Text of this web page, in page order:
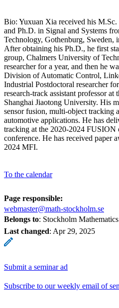
Bio: Yuxuan Xia received his
and Ph.D. in Signal and Systems
Technology, Gothenburg, Sweden,
After obtaining his Ph.D., he first
group, Chalmers University of
researcher for a year, and then he
Division of Automatic Control,
Industrial Postdoctoral researcher
research-track assistant professor
Shanghai Jiaotong University. His
sensor fusion, multi-object tracking
automotive applications. He has
tracking at the 2020-2024 FUSION
conference. He has received paper
2024 MFI.
To the calendar
Page responsible:
webmaster@math-stockholm.se
Belongs to: Stockholm
Last changed: Apr 29, 2025
Submit a seminar ad
Subscribe to our weekly email of